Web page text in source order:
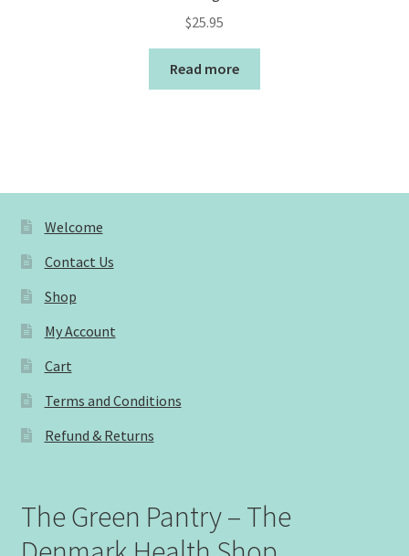
$25.95
Read more
Welcome
Contact Us
Shop
My Account
Cart
Terms and Conditions
Refund & Returns
The Green Pantry – The